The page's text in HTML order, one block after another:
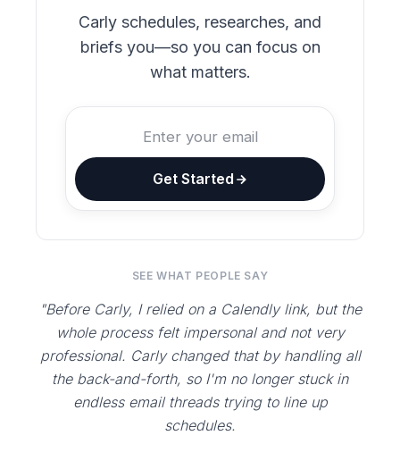
Carly schedules, researches, and
briefs you—so you can focus on
what matters.
Get Started
SEE WHAT PEOPLE SAY
"Before Carly, I relied on a Calendly link, but the
whole process felt impersonal and not very
professional. Carly changed that by handling all
the back-and-forth, so I'm no longer stuck in
endless email threads trying to line up
schedules.